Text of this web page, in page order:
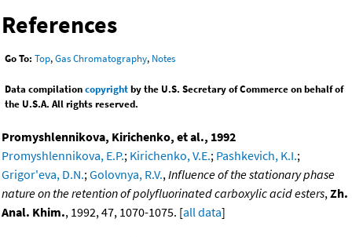
References
Go To: Top,Gas Chromatography, Notes
Data compilationcopyrightby the U.S. Secretary of Commerce on behalf of
the U.S.A. All rights reserved.
Promyshlennikova, Kirichenko, et al., 1992
Promyshlennikova, E.P.; Kirichenko, V.E.; Pashkevich, K.I.;
Grigor'eva, D.N.; Golovnya, R.V., Influence of the stationary phase
nature on the retention of polyfluorinated carboxylic acid esters, Zh.
Anal. Khim., 1992, 47, 1070-1075. [all data]